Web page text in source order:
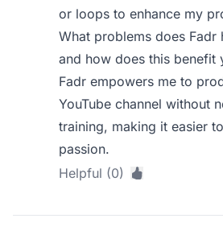
or loops to enhance my
What problems does Fadr
and how does this benefit
Fadr empowers me to
YouTube channel without
training, making it easier
passion.
Helpful (0)